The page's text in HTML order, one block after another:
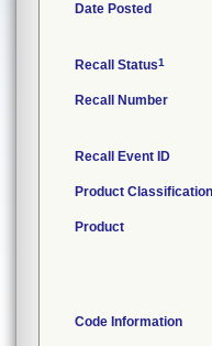
Date Posted
Recall Status1
Recall Number
Recall Event ID
Product Classification
Product
Code Information